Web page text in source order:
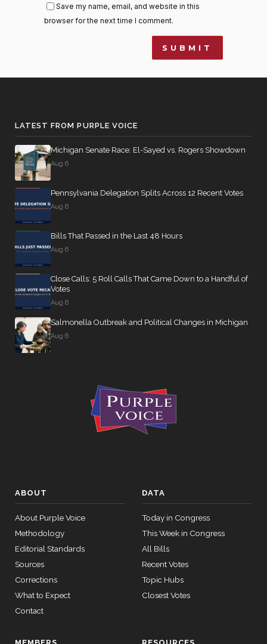
Save my name, email, and website in this
browser for the next time I comment.
LATEST FROM PURPLE VOICE
Michigan Senate Race: El-Sayed vs. Rogers Showdown
Aug 6
Pennsylvania Delegation Splits Across 12 Recent Votes
Aug 6
Bills That Passed in the Last 48 Hours
Aug 6
Close Calls: 5 Roll Calls That Came Down to a Handful of
Votes
Aug 6
Salmonella Outbreak and Political Changes in Michigan
Aug 6
ABOUT
About Purple Voice
Methodology
Editorial Standards
Sources
Corrections
What to Expect
Contact
DATA
Today in Congress
This Week in Congress
All Bills
Recent Votes
Topic Hubs
Closest Votes